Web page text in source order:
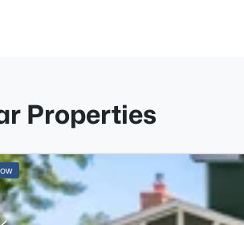
Properties